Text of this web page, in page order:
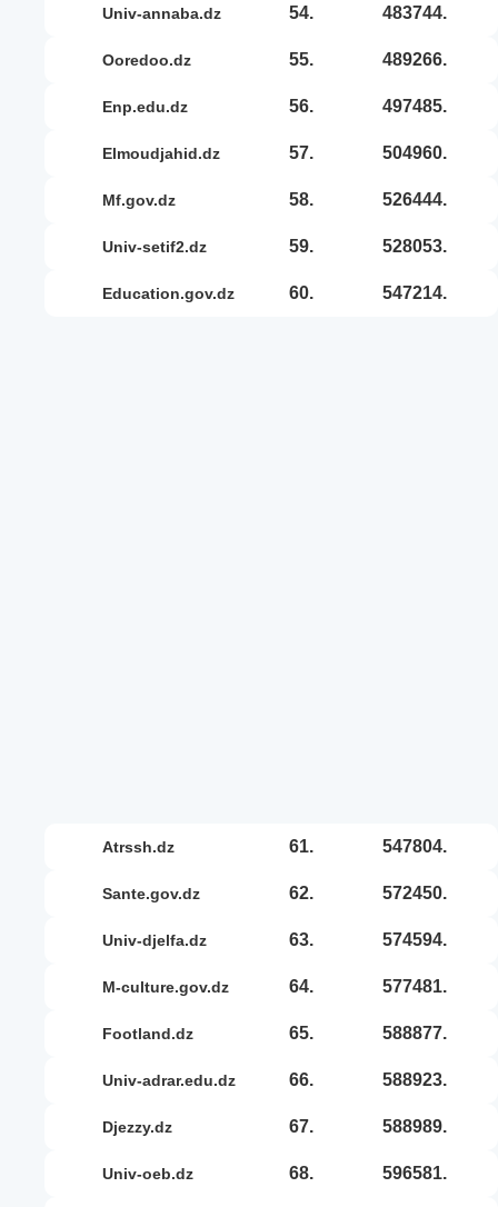
univ-annaba.dz 54. 483744.
ooredoo.dz 55. 489266.
enp.edu.dz 56. 497485.
elmoudjahid.dz 57. 504960.
mf.gov.dz 58. 526444.
univ-setif2.dz 59. 528053.
education.gov.dz 60. 547214.
atrssh.dz 61. 547804.
sante.gov.dz 62. 572450.
univ-djelfa.dz 63. 574594.
m-culture.gov.dz 64. 577481.
footland.dz 65. 588877.
univ-adrar.edu.dz 66. 588923.
djezzy.dz 67. 588989.
univ-oeb.dz 68. 596581.